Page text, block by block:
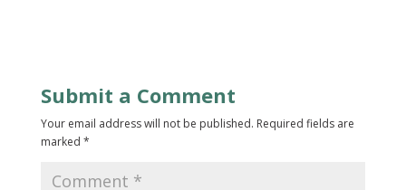
Submit a Comment
Your email address will not be published. Required fields are
marked *